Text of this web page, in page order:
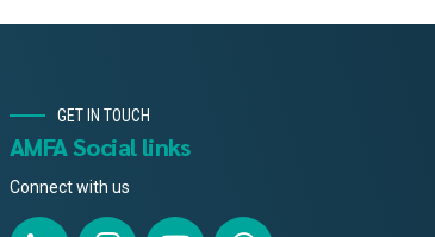
GET IN TOUCH
AMFA Social links
Connect with us